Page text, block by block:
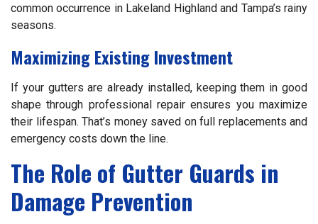
common occurrence in Lakeland Highland and Tampa’s rainy
seasons.
Maximizing Existing Investment
If your gutters are already installed, keeping them in good
shape through professional repair ensures you maximize
their lifespan. That’s money saved on full replacements and
emergency costs down the line.
The Role of Gutter Guards in
Damage Prevention